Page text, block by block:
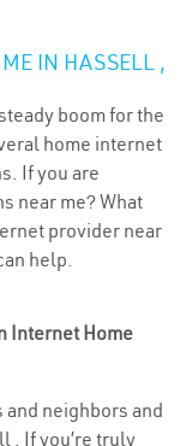
IN HASSELL ,
boom for the
home internet
If you are
near me? What
provider near
help.
Internet Home
neighbors and
. If you’re truly